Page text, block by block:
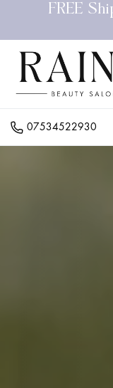
FREE
07534522930